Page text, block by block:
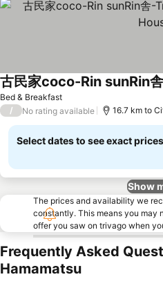
Bed & Breakfast
/ No rating available 16.7 km to
Select dates to see exact prices
Show
The prices and availability we
constantly. This means you may
offer you saw on trivago when
Frequently Asked
Hamamatsu